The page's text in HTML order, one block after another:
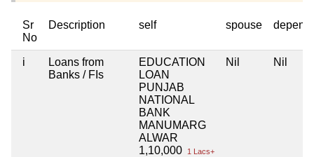
Sr
No
Description self spouse
i
Loans from
Banks / FIs
EDUCATION
LOAN
PUNJAB
NATIONAL
BANK
MANUMARG
ALWAR
1,10,000
1 Lacs+
Nil Nil